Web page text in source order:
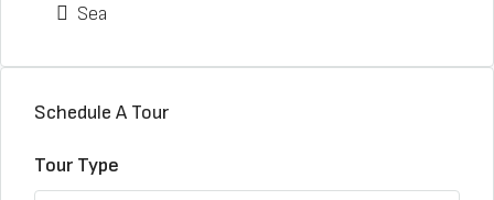
Sea
Schedule A Tour
Tour Type